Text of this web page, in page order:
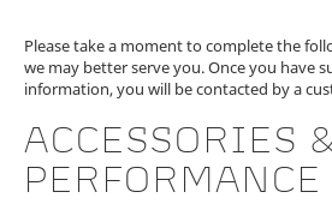
Please take a moment to complete the
we may better serve you. Once you have
information, you will be contacted by a
ACCESSORIES
PERFORMANCE